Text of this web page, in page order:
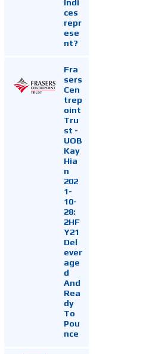
Indi
ces
repr
ese
nt?
Fra
sers
Cen
trep
oint
Tru
st -
UOB
Kay
Hia
n
202
1-
10-
28:
2HF
Y21
Del
ever
age
d
And
Rea
dy
To
Pou
nce